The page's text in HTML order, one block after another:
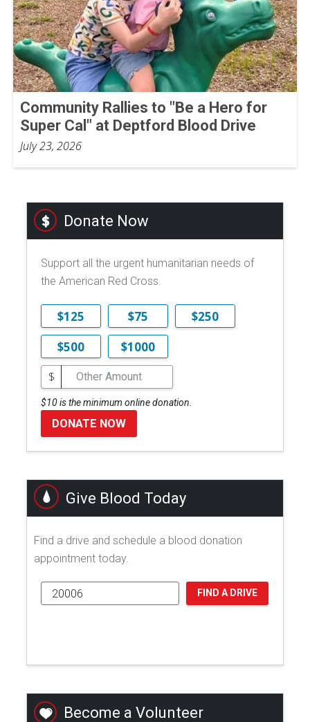
Community Rallies to "Be a Hero for
Super Cal" at Deptford Blood Drive
July 23, 2026
Donate Now
Support all the urgent humanitarian needs of
the American Red Cross.
$125 $75
$250
$500
$1000
$
$10 is the minimum online donation.
DONATE NOW
Give Blood Today
Find a drive and schedule a blood donation
appointment today.
FIND A DRIVE
Become a Volunteer